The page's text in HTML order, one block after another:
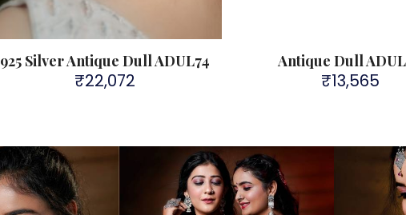
925 Silver Antique Dull ADUL74
₹22,072
Antique Dull
₹13,565